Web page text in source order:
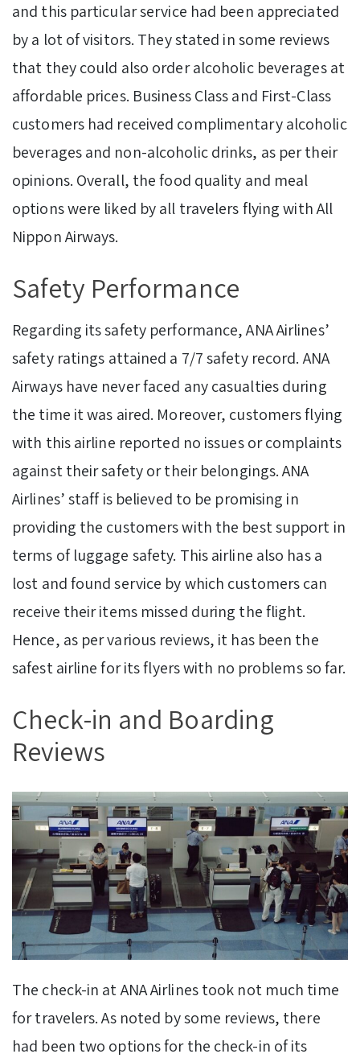
and this particular service had been appreciated
by a lot of visitors. They stated in some reviews
that they could also order alcoholic beverages at
affordable prices. Business Class and First-Class
customers had received complimentary alcoholic
beverages and non-alcoholic drinks, as per their
opinions. Overall, the food quality and meal
options were liked by all travelers flying with All
Nippon Airways.
Safety Performance
Regarding its safety performance, ANA Airlines’
safety ratings attained a 7/7 safety record. ANA
Airways have never faced any casualties during
the time it was aired. Moreover, customers flying
with this airline reported no issues or complaints
against their safety or their belongings. ANA
Airlines’ staff is believed to be promising in
providing the customers with the best support in
terms of luggage safety. This airline also has a
lost and found service by which customers can
receive their items missed during the flight.
Hence, as per various reviews, it has been the
safest airline for its flyers with no problems so far.
Check-in and Boarding
Reviews
The check-in at ANA Airlines took not much time
for travelers. As noted by some reviews, there
had been two options for the check-in of its